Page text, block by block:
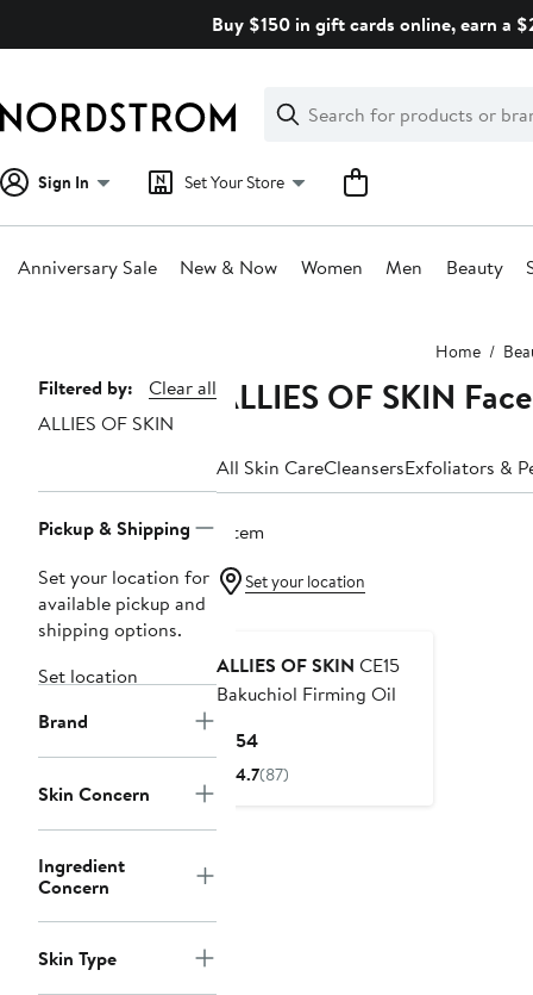
Buy $150 in gift cards online, earn a
Search
Clear
Clear
Search
Sign In Set Your Store
Anniversary Sale New & Now Women Men Beauty
Home
Page
Navigation
Filtered by:
Clear all
ALLIES OF SKIN
Pickup & Shipping
Set your location for
available pickup and
shipping options.
Set location
Brand
Skin Concern
Ingredient
Concern
Skin Type
ALLIES OF SKIN
All Skin CareCleansersExfoliators &
1 item
Set your location
ALLIES OF SKIN CE15
Bakuchiol Firming Oil
$154Current
Price
4.7(87)